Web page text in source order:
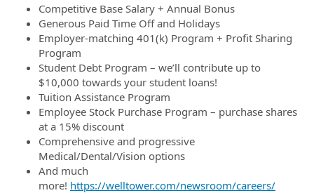
Competitive Base Salary + Annual Bonus
Generous Paid Time Off and Holidays
Employer-matching 401(k) Program + Profit Sharing
Program
Student Debt Program – we’ll contribute up to
$10,000 towards your student loans!
Tuition Assistance Program
Employee Stock Purchase Program – purchase shares
at a 15% discount
Comprehensive and progressive
Medical/Dental/Vision options
And much
more! https://welltower.com/newsroom/careers/